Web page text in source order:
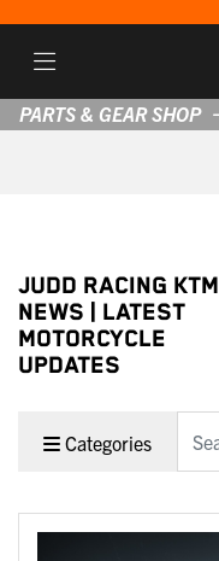
PARTS & GEAR SHOP
JUDD RACING KTM
NEWS | LATEST
MOTORCYCLE
UPDATES
Categories